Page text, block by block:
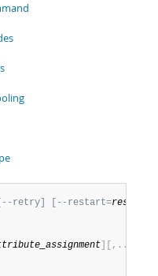
retry] [--restart=
, . .